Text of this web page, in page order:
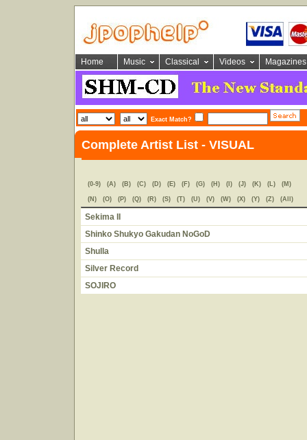
Home Music Classical Videos Magazines
Exact Match?
Complete Artist List - VISUAL
(0-9) (A) (B) (C) (D) (E) (F) (G) (H) (I) (J) (K) (L) (M)
(N) (O) (P) (Q) (R) (S) (T) (U) (V) (W) (X) (Y) (Z) (All)
Sekima II
Shinko Shukyo Gakudan NoGoD
Shulla
Silver Record
SOJIRO